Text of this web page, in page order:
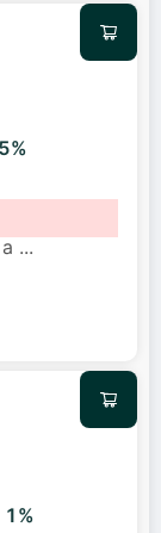
...